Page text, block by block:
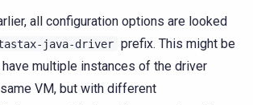
all configuration options are looked
java-driver prefix. This might be
multiple instances of the driver
VM, but with different